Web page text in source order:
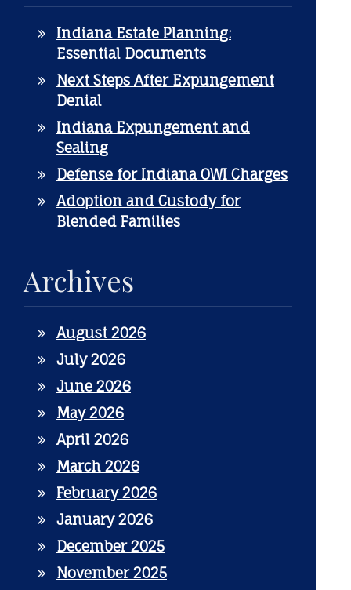
Indiana Estate Planning:
Essential Documents
Next Steps After Expungement
Denial
Indiana Expungement and
Sealing
Defense for Indiana OWI Charges
Adoption and Custody for
Blended Families
Archives
August 2026
July 2026
June 2026
May 2026
April 2026
March 2026
February 2026
January 2026
December 2025
November 2025